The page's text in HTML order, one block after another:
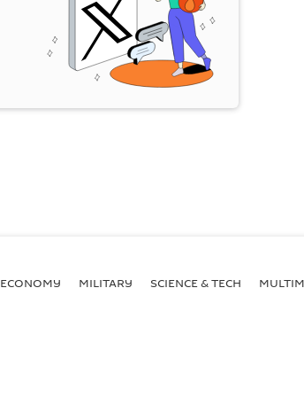
ECONOMY MILITARY SCIENCE & TECH